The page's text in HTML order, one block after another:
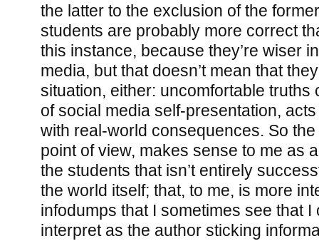
the latter to the exclusion of the
students are probably more correct
this instance, because they’re wiser
media, but that doesn’t mean that
situation, either: uncomfortable truths
of social media self-presentation,
with real-world consequences. So
point of view, makes sense to me as
the students that isn’t entirely
the world itself; that, to me, is more
infodumps that I sometimes see that I
interpret as the author sticking